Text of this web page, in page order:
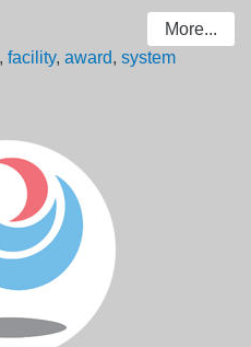
More...
,facility,award,system